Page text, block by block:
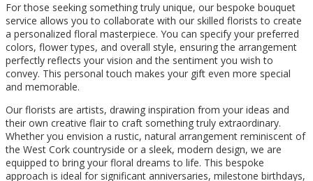
For those seeking something truly unique, our bespoke bouquet
service allows you to collaborate with our skilled florists to create
a personalized floral masterpiece. You can specify your preferred
colors, flower types, and overall style, ensuring the arrangement
perfectly reflects your vision and the sentiment you wish to
convey. This personal touch makes your gift even more special
and memorable.
Our florists are artists, drawing inspiration from your ideas and
their own creative flair to craft something truly extraordinary.
Whether you envision a rustic, natural arrangement reminiscent of
the West Cork countryside or a sleek, modern design, we are
equipped to bring your floral dreams to life. This bespoke
approach is ideal for significant anniversaries, milestone birthdays,